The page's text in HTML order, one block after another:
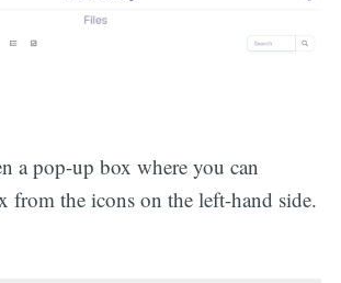
a pop-up box where you can
from the icons on the left-hand side.